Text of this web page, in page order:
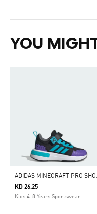
YOU
KD 26.25
Kids 4-8 Years Sportswear